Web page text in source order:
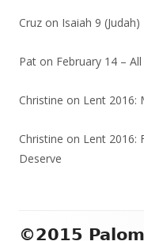
Cruz on Isaiah 9 (Judah)
Pat on February 14 –
Christine on Lent 2016:
Christine on Lent 2016:
Deserve
Footer
©2015